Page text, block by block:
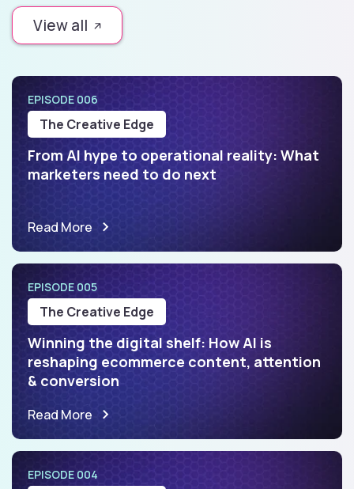
View all
EPISODE 006
The Creative Edge
From AI hype to operational reality: What
marketers need to do next
Read More
EPISODE 005
The Creative Edge
Winning the digital shelf: How AI is
reshaping ecommerce content, attention
& conversion
Read More
EPISODE 004